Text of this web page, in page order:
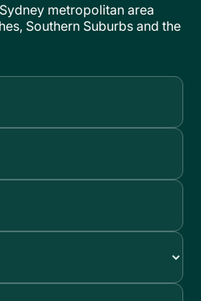
metropolitan area
Southern Suburbs and the